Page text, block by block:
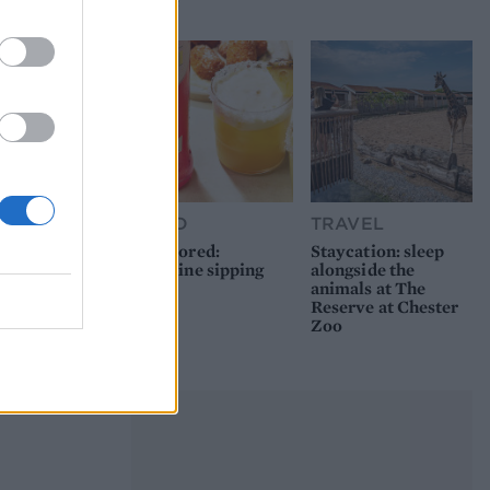
FOOD
Sponsored:
Sunshine sipping
TRAVEL
Staycation: sleep
alongside the
animals at The
Reserve at Chester
Zoo